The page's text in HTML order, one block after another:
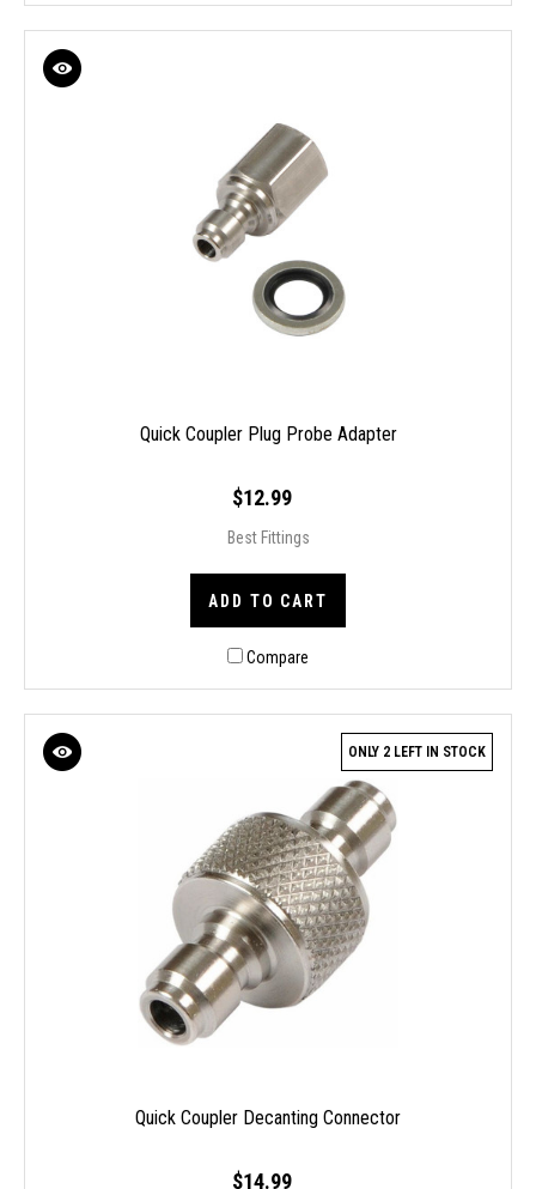
Quick Coupler Plug Probe Adapter
$12.99
Best Fittings
ADD TO CART
Compare
ONLY 2 LEFT IN STOCK
Quick Coupler Decanting Connector
$14.99